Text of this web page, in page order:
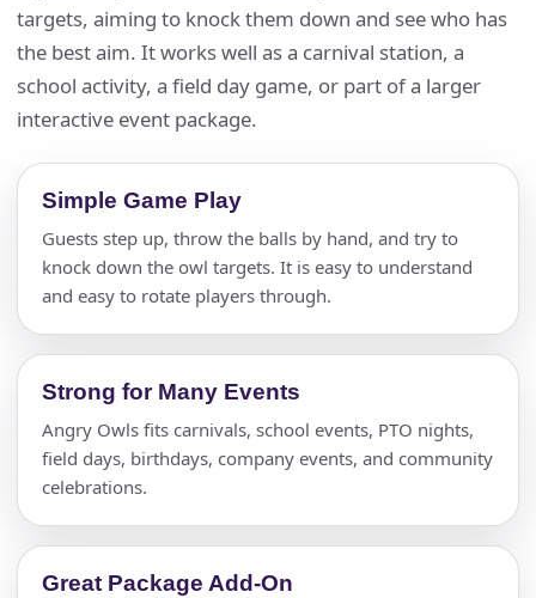
targets, aiming to knock them down and see who has
the best aim. It works well as a carnival station, a
school activity, a field day game, or part of a larger
interactive event package.
Simple Game Play
Guests step up, throw the balls by hand, and try to
knock down the owl targets. It is easy to understand
and easy to rotate players through.
Strong for Many Events
Angry Owls fits carnivals, school events, PTO nights,
field days, birthdays, company events, and community
celebrations.
Great Package Add-On